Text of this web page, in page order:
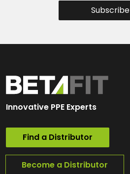
Subscribe
Innovative PPE Experts
Find a Distributor
Become a Distributor